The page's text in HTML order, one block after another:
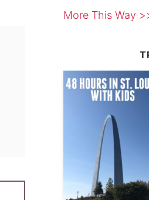
More This Way